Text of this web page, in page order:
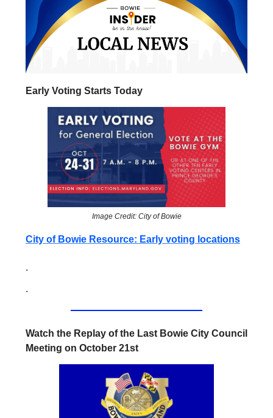
Early Voting Starts Today
Image Credit: City of Bowie
City of Bowie Resource: Early voting locations
.
.
Watch the Replay of the Last Bowie City Council
Meeting on October 21st